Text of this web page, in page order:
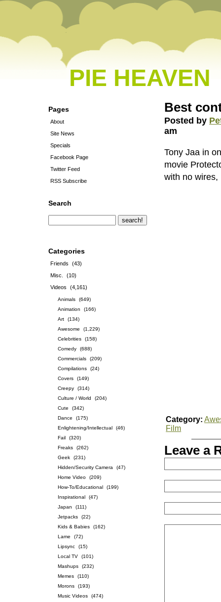
PIE HEAVEN
Pages
About
Site News
Specials
Facebook Page
Twitter Feed
RSS Subscribe
Search
Categories
Friends
(43)
Misc.
(10)
Videos
(4,161)
Animals
(649)
Animation
(166)
Art
(134)
Awesome
(1,229)
Celebrities
(158)
Comedy
(688)
Commercials
(209)
Compilations
(24)
Covers
(149)
Creepy
(314)
Culture / World
(204)
Cute
(342)
Dance
(175)
Enlightening/Intellectual
(46)
Fail
(320)
Freaks
(262)
Geek
(231)
Hidden/Security Camera
(47)
Home Video
(209)
How-To/Educational
(199)
Inspirational
(47)
Japan
(111)
Jetpacks
(22)
Kids & Babies
(162)
Lame
(72)
Lipsync
(15)
Local TV
(101)
Mashups
(232)
Memes
(110)
Morons
(193)
Music Videos
(474)
Best
Posted by
am
Tony Jaa in
movie
with no wires,
Category:
Film
Leave a